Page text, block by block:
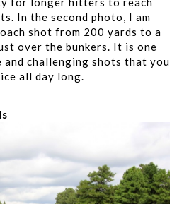
In the second photo, I am
shot from 200 yards to a
over the bunkers. It is one
challenging shots that you
all day long.